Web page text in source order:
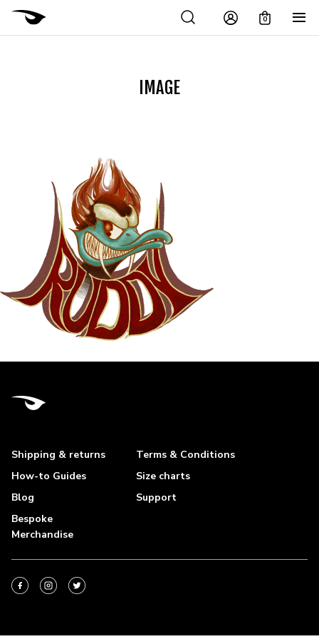
0
IMAGE
Shipping & returns
Terms & Conditions
How-to Guides
Size charts
Blog
Support
Bespoke
Merchandise